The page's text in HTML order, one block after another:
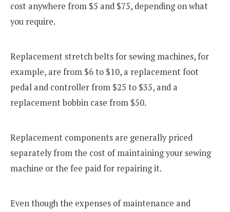
cost anywhere from $5 and $75, depending on what
you require.
Replacement stretch belts for sewing machines, for
example, are from $6 to $10, a replacement foot
pedal and controller from $25 to $35, and a
replacement bobbin case from $50.
Replacement components are generally priced
separately from the cost of maintaining your sewing
machine or the fee paid for repairing it.
Even though the expenses of maintenance and